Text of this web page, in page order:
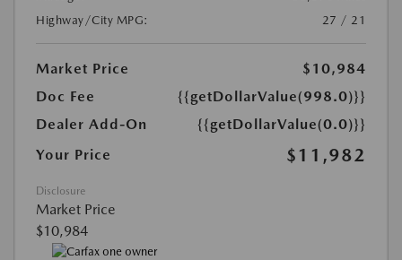
Highway/City MPG:
27 / 21
Market Price
$10,984
Doc Fee
{{getDollarValue(998.0)}}
Dealer Add-On
{{getDollarValue(0.0)}}
Your Price
$11,982
Disclosure
Market Price
$10,984